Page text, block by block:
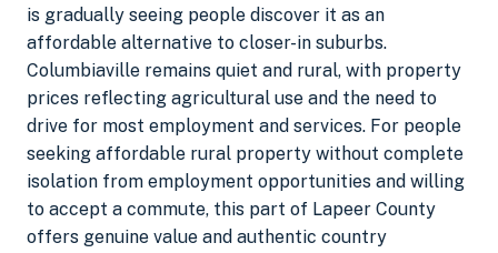
is gradually seeing people discover it as an
affordable alternative to closer-in suburbs.
Columbiaville remains quiet and rural, with property
prices reflecting agricultural use and the need to
drive for most employment and services. For people
seeking affordable rural property without complete
isolation from employment opportunities and willing
to accept a commute, this part of Lapeer County
offers genuine value and authentic country